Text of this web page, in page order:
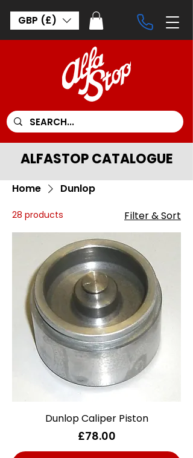
GBP (£)
ALFASTOP CATALOGUE
Home Dunlop
28 products Filter & Sort
Dunlop Caliper Piston
Price
£78.00